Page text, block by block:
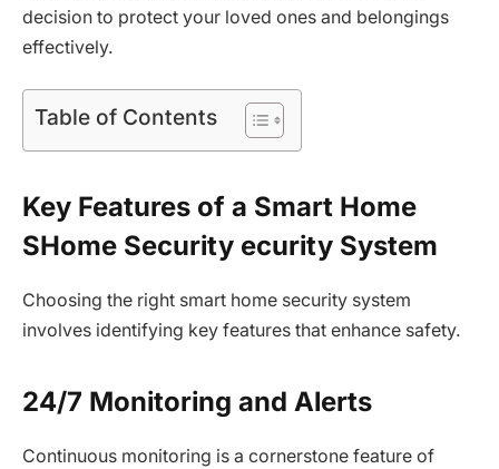
decision to protect your loved ones and belongings
effectively.
Table of Contents
Key Features of a Smart Home
SHome Security ecurity System
Choosing the right smart home security system
involves identifying key features that enhance safety.
24/7 Monitoring and Alerts
Continuous monitoring is a cornerstone feature of